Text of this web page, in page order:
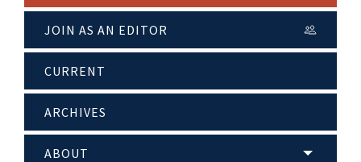
JOIN AS AN EDITOR
CURRENT
ARCHIVES
ABOUT